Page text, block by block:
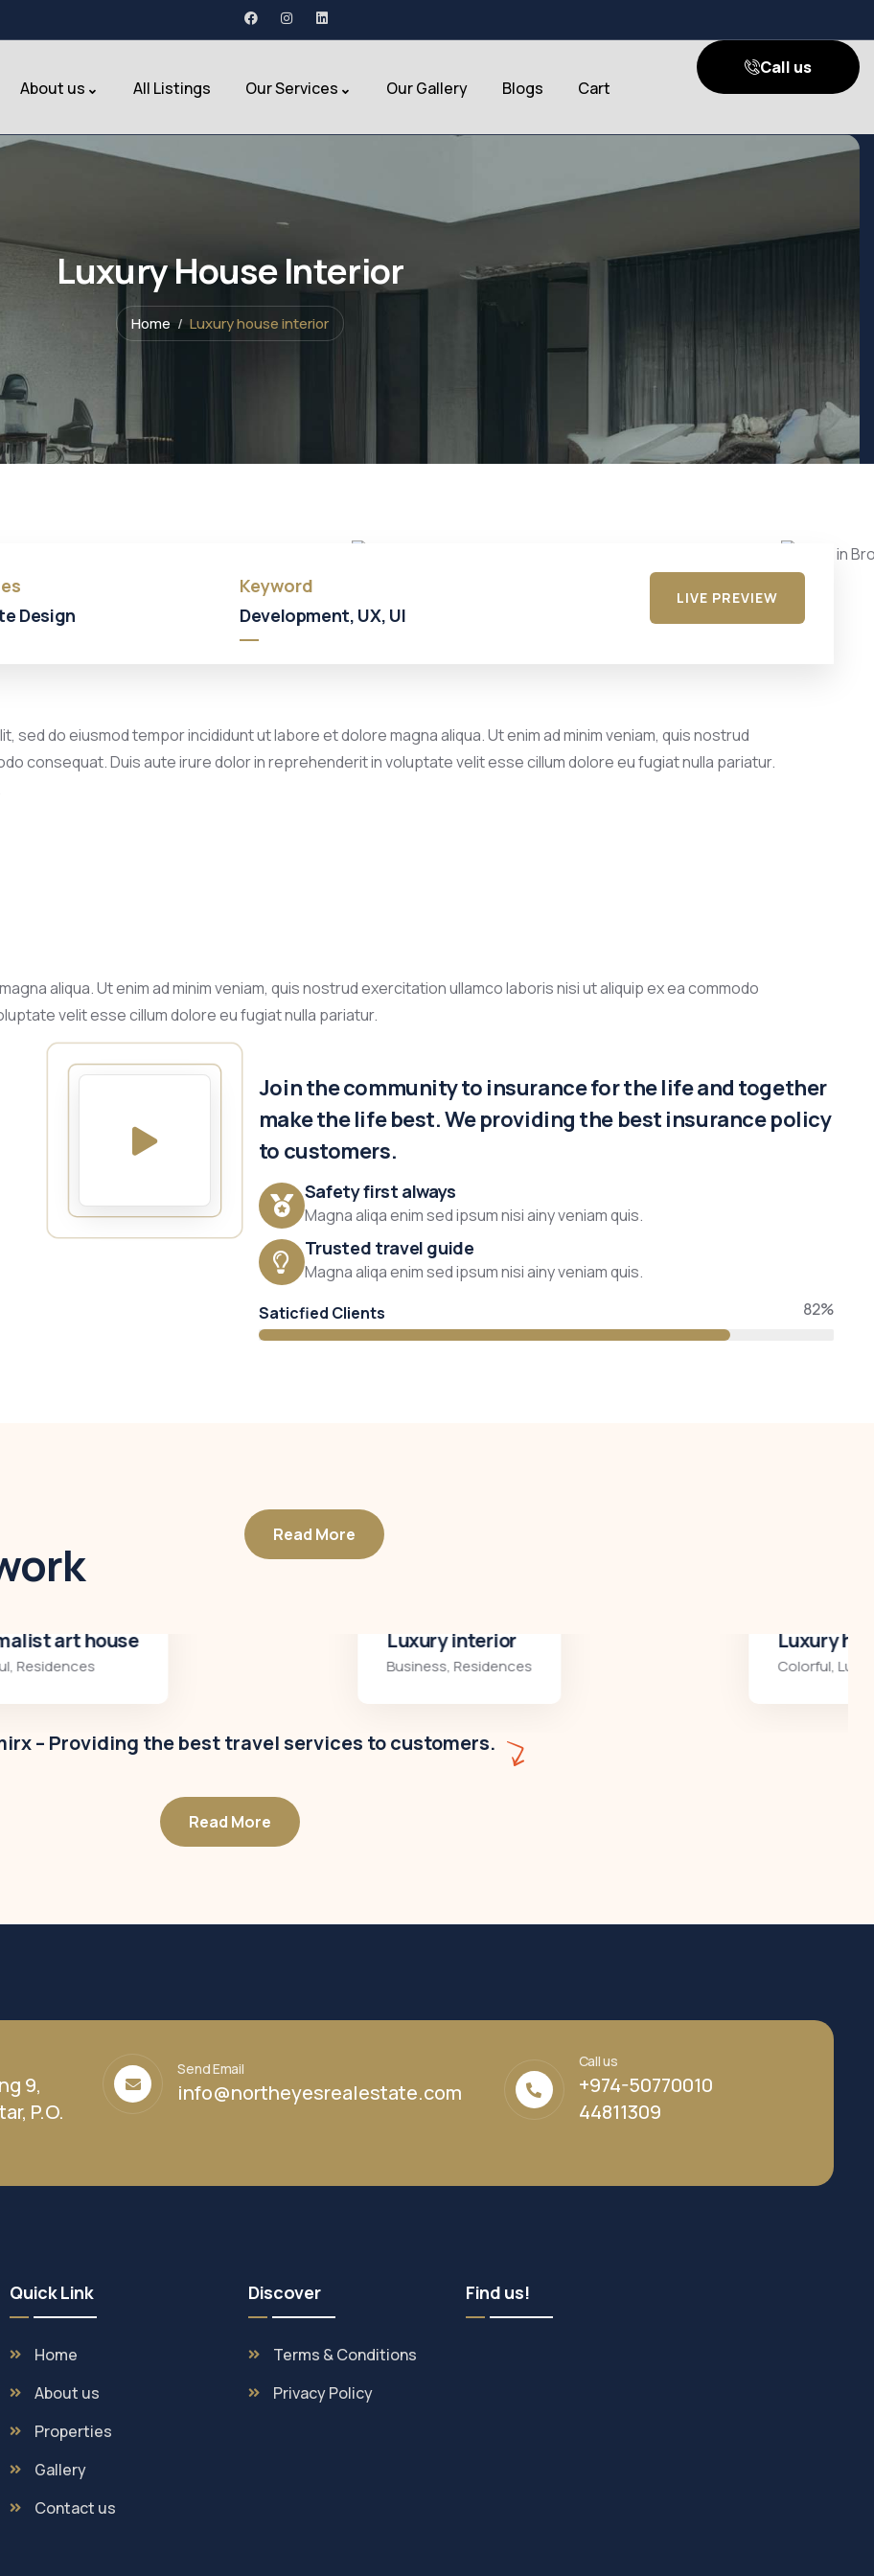
About us All Listings Our Services Our Gallery Blogs Cart
Call us
Luxury House Interior
Home Luxury house interior
In
Design
Keyword
Development, UX, UI
LIVE PREVIEW
do eiusmod tempor incididunt ut labore et dolore magna aliqua. Ut enim ad minim veniam, quis nostrud
consequat. Duis aute irure dolor in reprehenderit in voluptate velit esse cillum dolore eu fugiat nulla pariatur.
aliqua. Ut enim ad minim veniam, quis nostrud exercitation ullamco laboris nisi ut aliquip ex ea commodo
velit esse cillum dolore eu fugiat nulla pariatur.
Join the community to insurance for the life and together
make the life best. We providing the best insurance policy
to customers.
Safety first always
Magna aliqa enim sed ipsum nisi ainy veniam quis.
Trusted travel guide
Magna aliqa enim sed ipsum nisi ainy veniam quis.
Saticfied Clients
82%
Read More
– Providing the best travel services to customers.
Read More
9,
P.O.
Send Email
info@northeyesrealestate.com
Call us
+974-50770010
44811309
Quick Link
Home
About us
Properties
Gallery
Contact us
Discover
Terms & Conditions
Privacy Policy
Find us!